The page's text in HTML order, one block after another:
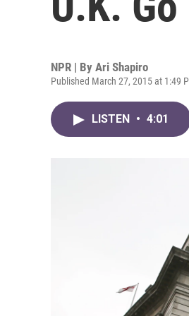
NPR | By Ari Shapiro
Published March 27, 2015 at 1:49
LISTEN • 4:01